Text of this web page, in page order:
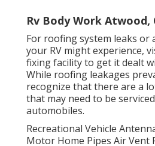
Rv Body Work Atwood,
For roofing system leaks or
your RV might experience,
fixing facility to get it dealt
While roofing leakages
recognize that there are a
that may need to be
automobiles.
Recreational Vehicle
Motor Home Pipes Air Vent